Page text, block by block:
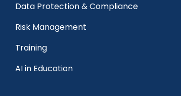
Data Protection & Compliance
Risk Management
Training
AI in Education